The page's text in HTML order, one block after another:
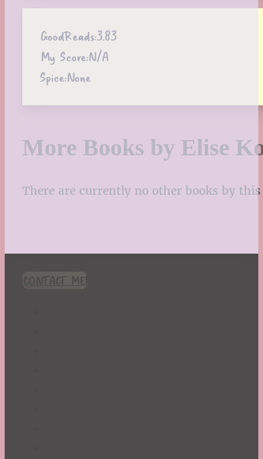
GoodReads:3.83
My Score:N/A
Spice:None
More Books by Elise
There are currently no other books by
CONTACT ME!